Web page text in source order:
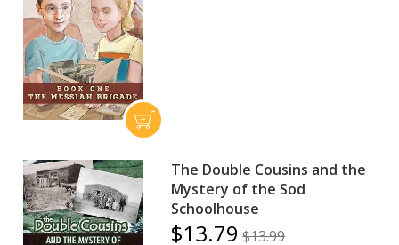
The Double Cousins and the
Mystery of the Sod
Schoolhouse
$13.79 $13.99